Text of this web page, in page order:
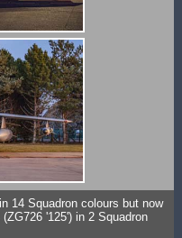
14 Squadron colours but now
'125') in 2 Squadron